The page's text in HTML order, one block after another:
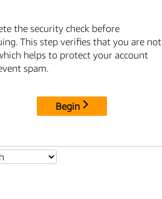
the security check before
This step verifies that you are not
helps to protect your account
spam.
Begin